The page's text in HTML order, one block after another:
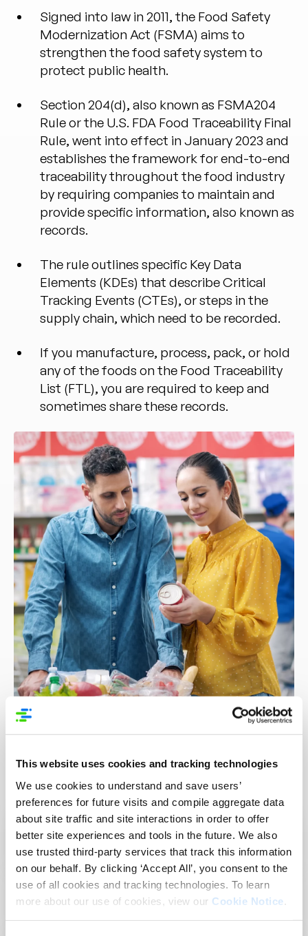
This website uses cookies and tracking technologies
We use cookies to understand and save users’
preferences for future visits and compile aggregate data
about site traffic and site interactions in order to offer
better site experiences and tools in the future. We also
use trusted third-party services that track this information
on our behalf. By clicking ‘Accept All’, you consent to the
use of all cookies and tracking technologies. To learn
more about our use of cookies, view our Cookie Notice
Signed into law in 2011, the Food Safety
Modernization Act (FSMA) aims to
strengthen the food safety system to
protect public health.
Section 204(d), also known as FSMA204
Rule or the U.S. FDA Food Traceability Final
Rule, went into effect in January 2023 and
establishes the framework for end-to-end
traceability throughout the food industry
by requiring companies to maintain and
provide specific information, also known as
records.
The rule outlines specific Key Data
Elements (KDEs) that describe Critical
Tracking Events (CTEs), or steps in the
supply chain, which need to be recorded.
If you manufacture, process, pack, or hold
any of the foods on the Food Traceability
List (FTL), you are required to keep and
sometimes share these records.
GS1 Resources
Best Practice Guide: 3 Step to use GDSN for
FSMA rule 204
How to Apply GS1 Standards for FSMA Rule
204 Requirements